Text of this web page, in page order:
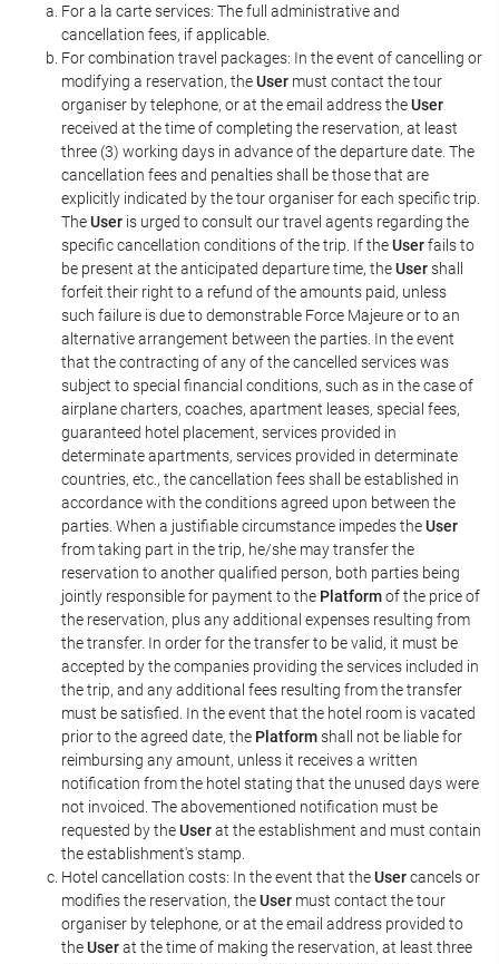
For a la carte services: The full administrative and
cancellation fees, if applicable.
For combination travel packages: In the event of cancelling or
modifying a reservation, theUser must contact the tour
organiser by telephone, or at the email address theUser
received at the time of completing the reservation, at least
three (3) working days in advance of the departure date. The
cancellation fees and penalties shall be those that are
explicitly indicated by the tour organiser for each specific trip.
TheUser is urged to consult our travel agents regarding the
specific cancellation conditions of the trip. If theUserfails to
be present at the anticipated departure time, theUsershall
forfeit their right to a refund of the amounts paid, unless
such failure is due to demonstrable Force Majeure or to an
alternative arrangement between the parties. In the event
that the contracting of any of the cancelled services was
subject to special financial conditions, such as in the case of
airplane charters, coaches, apartment leases, special fees,
guaranteed hotel placement, services provided in
determinate apartments, services provided in determinate
countries, etc., the cancellation fees shall be established in
accordance with the conditions agreed upon between the
parties. When a justifiable circumstance impedes theUser
from taking part in the trip, he/she may transfer the
reservation to another qualified person, both parties being
jointly responsible for payment to the Platformof the price of
the reservation, plus any additional expenses resulting from
the transfer. In order for the transfer to be valid, it must be
accepted by the companies providing the services included in
the trip, and any additional fees resulting from the transfer
must be satisfied. In the event that the hotel room is vacated
prior to the agreed date, the Platformshall not be liable for
reimbursing any amount, unless it receives a written
notification from the hotel stating that the unused days were
not invoiced. The abovementioned notification must be
requested by theUserat the establishment and must contain
the establishment's stamp.
Hotel cancellation costs: In the event that theUsercancels or
modifies the reservation, theUser must contact the tour
organiser by telephone, or at the email address provided to
theUserat the time of making the reservation, at least three